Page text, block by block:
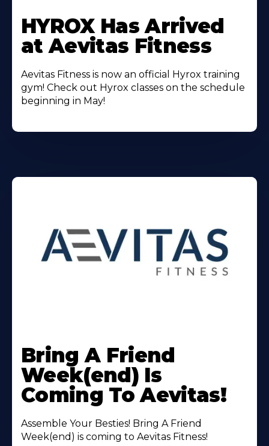
More
About
HYROX Has Arrived
at Aevitas Fitness
Aevitas Fitness is now an official Hyrox training
gym! Check out Hyrox classes on the schedule
beginning in May!
More
About
Bring A Friend
Week(end) Is
Coming To Aevitas!
Assemble Your Besties! Bring A Friend
Week(end) is coming to Aevitas Fitness!